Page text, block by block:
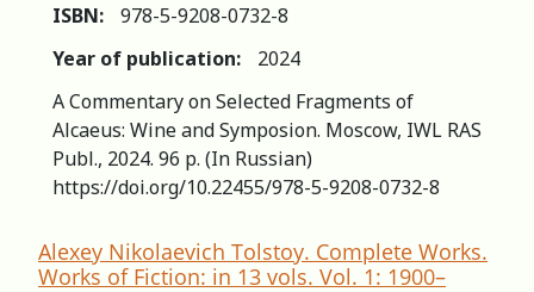
ISBN:
978-5-9208-0732-8
Year of publication:
2024
A Commentary on Selected Fragments of
Alcaeus: Winе and Symposion. Moscow, IWL RAS
Publ., 2024. 96 p. (In Russian)
https://doi.org/10.22455/978-5-9208-0732-8
Alexey Nikolaevich Tolstoy. Complete Works.
Works of Fiction: in 13 vols. Vol. 1: 1900–